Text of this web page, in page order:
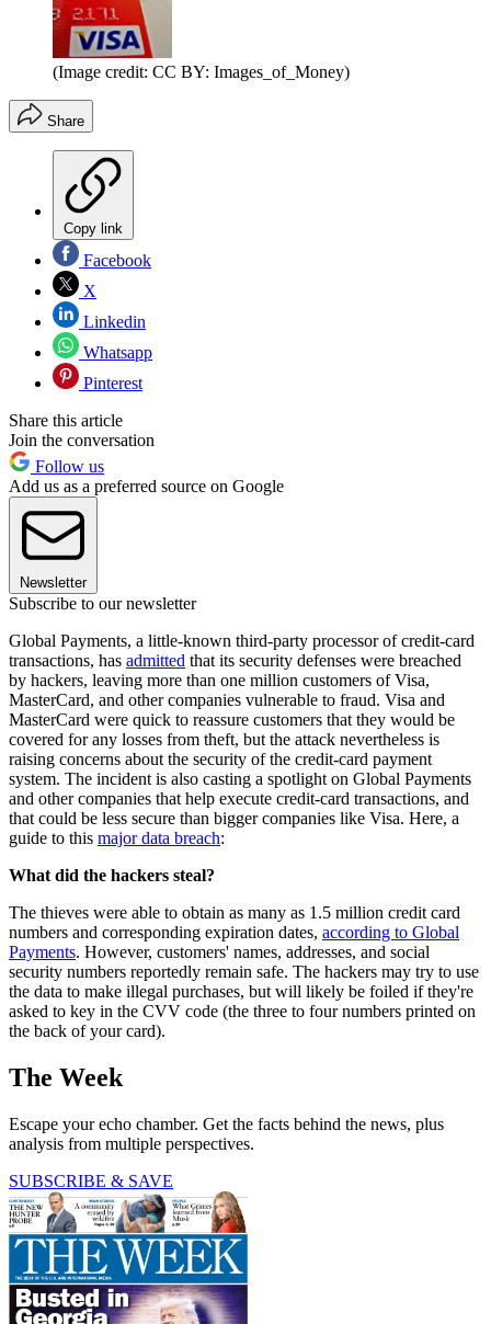
(Image credit: CC BY: Images_of_Money)
Share
Copy link
Facebook
X
Linkedin
Whatsapp
Pinterest
Share this article
Join the conversation
Follow us
Add us as a preferred source on Google
Newsletter
Subscribe to our newsletter
Global Payments, a little-known third-party processor of credit-card
transactions, has admitted that its security defenses were breached
by hackers, leaving more than one million customers of Visa,
MasterCard, and other companies vulnerable to fraud. Visa and
MasterCard were quick to reassure customers that they would be
covered for any losses from theft, but the attack nevertheless is
raising concerns about the security of the credit-card payment
system. The incident is also casting a spotlight on Global Payments
and other companies that help execute credit-card transactions, and
that could be less secure than bigger companies like Visa. Here, a
guide to this major data breach:
What did the hackers steal?
The thieves were able to obtain as many as 1.5 million credit card
numbers and corresponding expiration dates, according to Global
Payments. However, customers' names, addresses, and social
security numbers reportedly remain safe. The hackers may try to use
the data to make illegal purchases, but will likely be foiled if they're
asked to key in the CVV code (the three to four numbers printed on
the back of your card).
The Week
Escape your echo chamber. Get the facts behind the news, plus
analysis from multiple perspectives.
SUBSCRIBE & SAVE